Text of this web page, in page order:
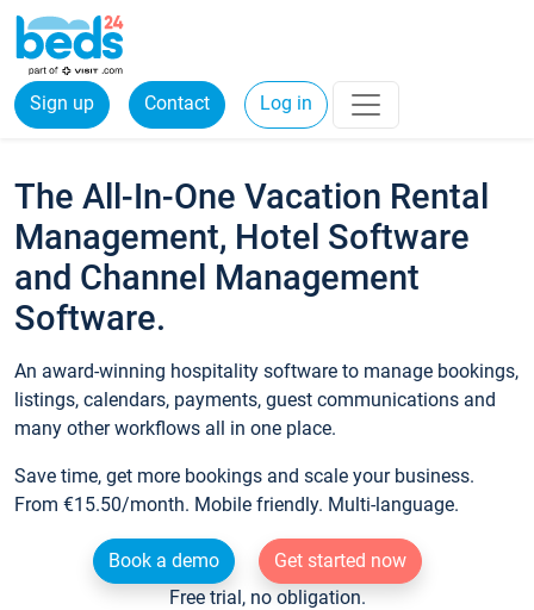
Sign up Contact Log in
The All-In-One Vacation Rental
Management, Hotel Software
and Channel Management
Software.
An award-winning hospitality software to manage bookings,
listings, calendars, payments, guest communications and
many other workflows all in one place.
Save time, get more bookings and scale your business.
From €15.50/month. Mobile friendly. Multi-language.
Book a demo
Get started now
Free trial, no obligation.